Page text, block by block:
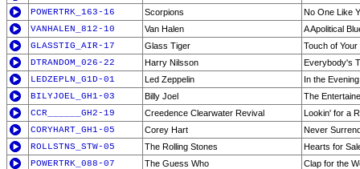
POWERTRK_163-16
Scorpions
No One Like
VANHALEN_812-10
Van Halen
A Apolitical
GLASSTIG_AIR-17
Glass Tiger
Touch of Your
DTRANDOM_026-22
Harry Nilsson
Everybody's
LEDZEPLN_G1D-01
Led Zeppelin
In the Evening
BILYJOEL_GH1-03
Billy Joel
The
CCR______GH2-19
Creedence Clearwater Revival
Lookin' for a
CORYHART_GH1-05
Corey Hart
Never
ROLLSTNS_STW-05
The Rolling Stones
Hearts for
POWERTRK_088-07
The Guess Who
Clap for the